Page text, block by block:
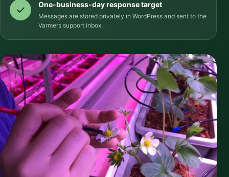
One-business-day response target
Messages are stored privately in WordPress and sent to the
Varmers support inbox.